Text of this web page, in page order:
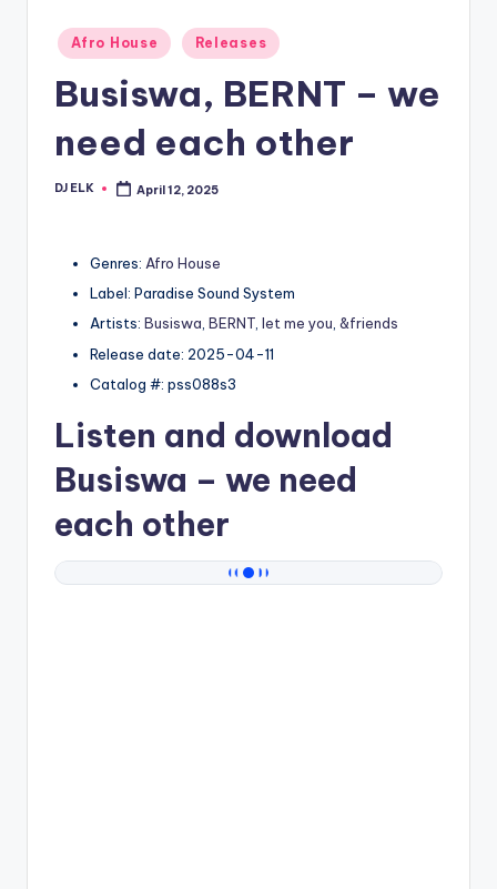
Posted
in
Afro House Releases
Busiswa, BERNT – we
need each other
Posted
DJ ELK April 12, 2025
Genres: Afro House
Label: Paradise Sound System
Artists: Busiswa, BERNT, let me you, &friends
Release date: 2025-04-11
Catalog #: pss088s3
Listen and download
Busiswa – we need
each other